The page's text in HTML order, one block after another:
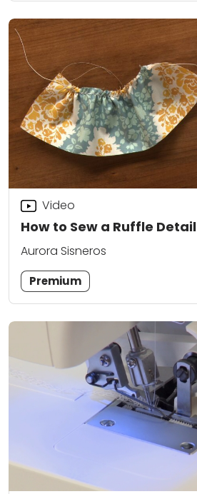
How to Sew a Ruffle Detail
Video
Aurora Sisneros
Premium